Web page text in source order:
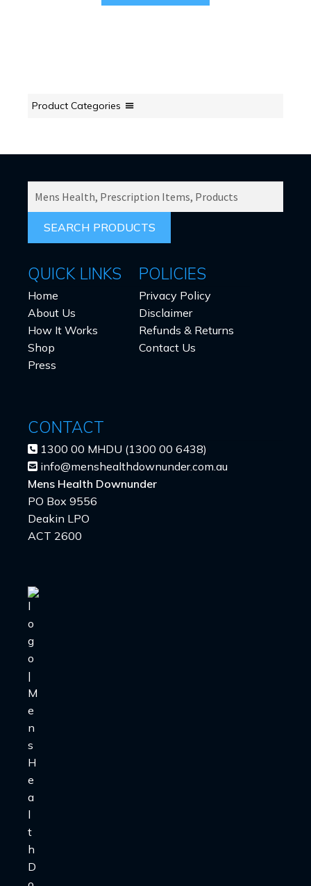
Product Categories
FOR:
QUICK LINKS
Home
About Us
How It Works
Shop
Press
POLICIES
Privacy Policy
Disclaimer
Refunds & Returns
Contact Us
CONTACT
1300 00 MHDU (1300 00 6438)
info@menshealthdownunder.com.au
Mens Health Downunder
PO Box 9556
Deakin LPO
ACT 2600